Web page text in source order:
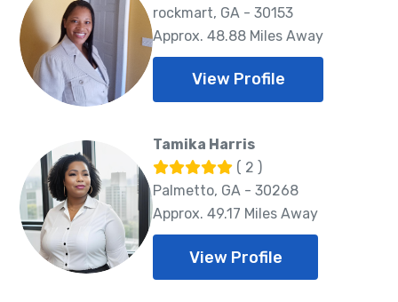
rockmart, GA - 30153
Approx. 48.88 Miles Away
View Profile
Tamika Harris
( 2 )
Palmetto, GA - 30268
Approx. 49.17 Miles Away
View Profile